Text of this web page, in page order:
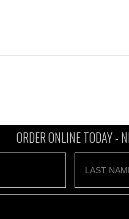
ORDER ONLINE TODAY -